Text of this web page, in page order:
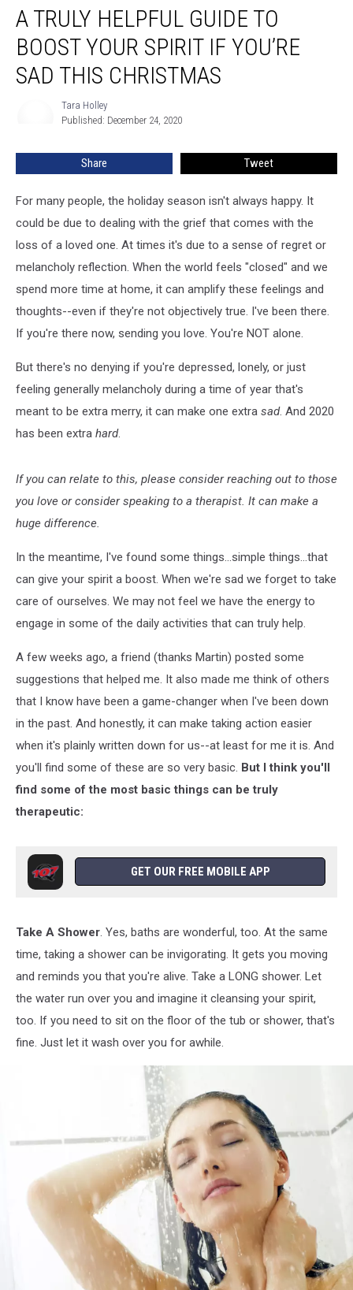
Truly
Helpful
Guide
Boost
You’re
Christmas
A TRULY HELPFUL GUIDE TO
BOOST YOUR SPIRIT IF YOU’RE
SAD THIS CHRISTMAS
Tara Holley
Published: December 24, 2020
Share Tweet
For many people, the holiday season isn't always happy. It
could be due to dealing with the grief that comes with the
loss of a loved one. At times it's due to a sense of regret or
melancholy reflection. When the world feels "closed" and we
spend more time at home, it can amplify these feelings and
thoughts--even if they're not objectively true. I've been there.
If you're there now, sending you love. You're NOT alone.
But there's no denying if you're depressed, lonely, or just
feeling generally melancholy during a time of year that's
meant to be extra merry, it can make one extra sad. And 2020
has been extra hard.
If you can relate to this, please consider reaching out to those
you love or consider speaking to a therapist. It can make a
huge difference.
In the meantime, I've found some things...simple things...that
can give your spirit a boost. When we're sad we forget to take
care of ourselves. We may not feel we have the energy to
engage in some of the daily activities that can truly help.
A few weeks ago, a friend (thanks Martin) posted some
suggestions that helped me. It also made me think of others
that I know have been a game-changer when I've been down
in the past. And honestly, it can make taking action easier
when it's plainly written down for us--at least for me it is. And
you'll find some of these are so very basic. But I think you'll
find some of the most basic things can be truly
therapeutic:
GET OUR FREE MOBILE APP
Take A Shower. Yes, baths are wonderful, too. At the same
time, taking a shower can be invigorating. It gets you moving
and reminds you that you're alive. Take a LONG shower. Let
the water run over you and imagine it cleansing your spirit,
too. If you need to sit on the floor of the tub or shower, that's
fine. Just let it wash over you for awhile.